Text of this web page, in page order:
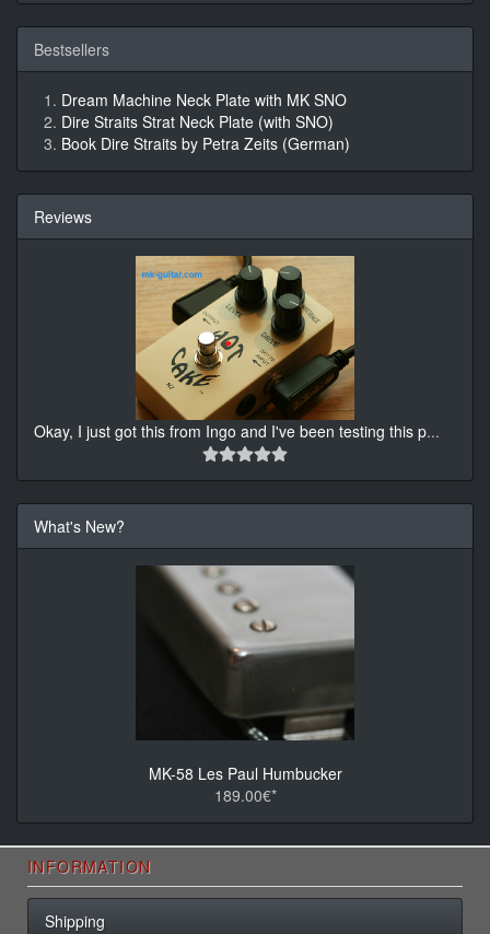
Bestsellers
Dream Machine Neck Plate with MK SNO
Dire Straits Strat Neck Plate (with SNO)
Book Dire Straits by Petra Zeits (German)
Reviews
Okay, I just got this from Ingo and I've been testing this p...
What's New?
MK-58 Les Paul Humbucker
189.00€*
INFORMATION
Shipping